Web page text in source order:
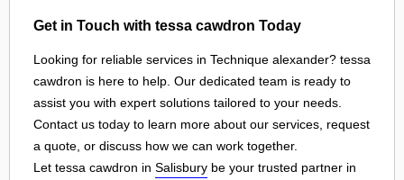
Get in Touch with tessa cawdron Today
Looking for reliable services in Technique alexander? tessa
cawdron is here to help. Our dedicated team is ready to
assist you with expert solutions tailored to your needs.
Contact us today to learn more about our services, request
a quote, or discuss how we can work together.
Let tessa cawdron in Salisbury be your trusted partner in